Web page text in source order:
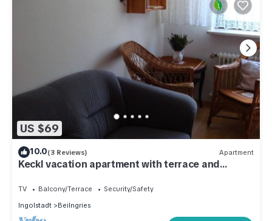
US $69
10.0(3 Reviews) Apartment
Keckl vacation apartment with terrace and
TV Balcony/Terrace
Security/Safety
Ingolstadt
Beilngries